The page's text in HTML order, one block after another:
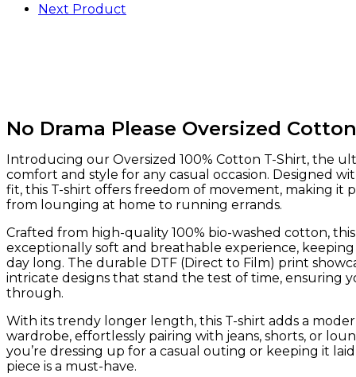
Next Product
No Drama Please Oversized
Introducing our Oversized 100% Cotton T-Shirt, the
comfort and style for any casual occasion. Designed
fit, this T-shirt offers freedom of movement, making it
from lounging at home to running errands.
Crafted from high-quality 100% bio-washed cotton,
exceptionally soft and breathable experience, keeping
day long. The durable DTF (Direct to Film) print
intricate designs that stand the test of time, ensuring
through.
With its trendy longer length, this T-shirt adds a
wardrobe, effortlessly pairing with jeans, shorts, or
you’re dressing up for a casual outing or keeping it
piece is a must-have.